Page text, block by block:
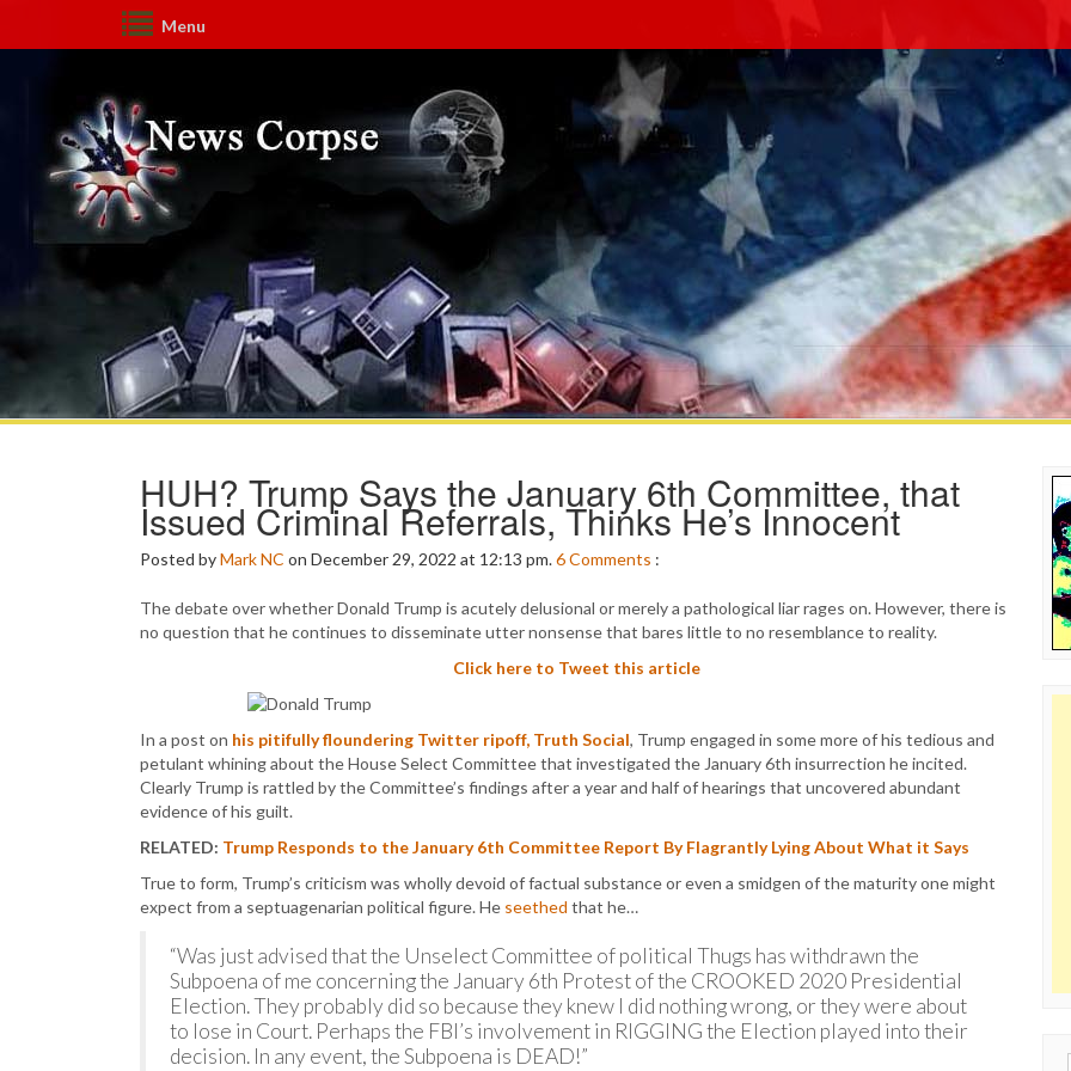
Menu
HUH? Trump Says the January 6th Committee, that
Issued Criminal Referrals, Thinks He’s Innocent
Posted byMark NC on December 29, 2022 at 12:13 pm.6Comments :
The debate over whether Donald Trump is acutely delusional or merely a pathological liar rages on. However, there is
no question that he continues to disseminate utter nonsense that bares little to no resemblance to reality.
Click here to Tweet this article
In a post on his pitifully floundering Twitter ripoff, Truth Social, Trump engaged in some more of his tedious and
petulant whining about the House Select Committee that investigated the January 6th insurrection he incited.
Clearly Trump is rattled by the Committee’s findings after a year and half of hearings that uncovered abundant
evidence of his guilt.
RELATED: Trump Responds to the January 6th Committee Report By Flagrantly Lying About What it Says
True to form, Trump’s criticism was wholly devoid of factual substance or even a smidgen of the maturity one might
expect from a septuagenarian political figure. He seethed that he…
“Was just advised that the Unselect Committee of political Thugs has withdrawn the
Subpoena of me concerning the January 6th Protest of the CROOKED 2020 Presidential
Election. They probably did so because they knew I did nothing wrong, or they were about
to lose in Court. Perhaps the FBI’s involvement in RIGGING the Election played into their
decision. In any event, the Subpoena is DEAD!”